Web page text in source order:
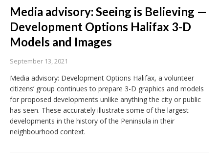
Media advisory: Seeing is Believing —
Development Options Halifax 3-D
Models and Images
September 13, 2021
Media advisory: Development Options Halifax, a volunteer
citizens’ group continues to prepare 3-D graphics and models
for proposed developments unlike anything the city or public
has seen. These accurately illustrate some of the largest
developments in the history of the Peninsula in their
neighbourhood context.